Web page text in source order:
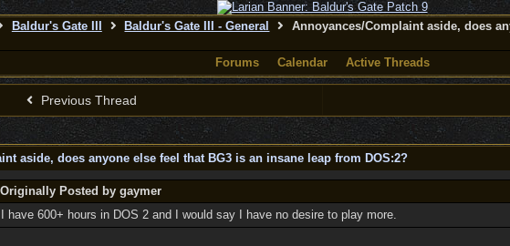
Baldur's Gate III Baldur's Gate III - General
Annoyances/Complaint aside, does
Forums
Calendar Active Threads
Previous Thread
aside, does anyone else feel that BG3 is an insane leap from DOS:2?
Originally Posted by gaymer
I have 600+ hours in DOS 2 and I would say I have no desire to play more.